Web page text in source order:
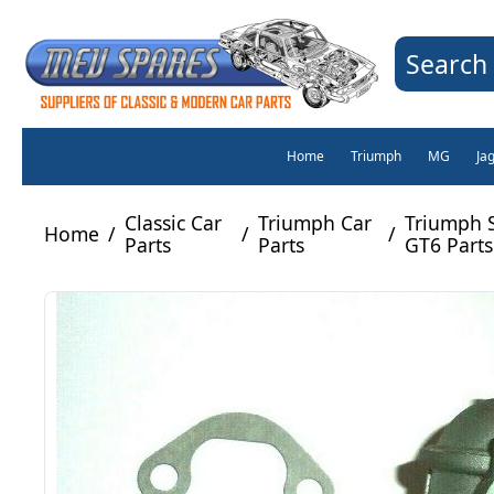
Home Triumph MG
Home / Classic Car
Parts
/ Triumph Car
Parts
/ Triumph
GT6 Parts